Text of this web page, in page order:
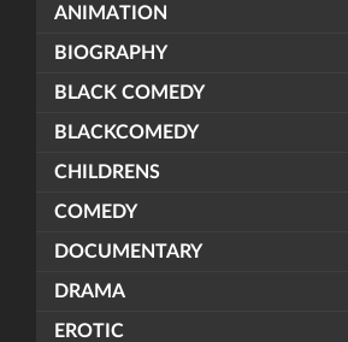
ANIMATION
BIOGRAPHY
BLACK COMEDY
BLACKCOMEDY
CHILDRENS
COMEDY
DOCUMENTARY
DRAMA
EROTIC